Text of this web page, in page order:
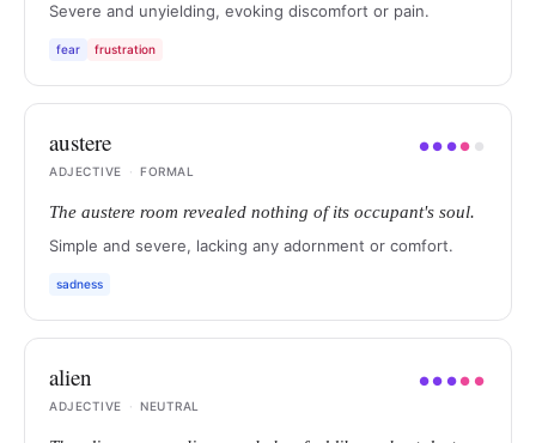
Severe and unyielding, evoking discomfort or pain.
fear frustration
austere ●● ●● ●
ADJECTIVE
· FORMAL
The austere room revealed nothing of its occupant's soul.
Simple and severe, lacking any adornment or comfort.
sadness
alien ●● ●● ●
ADJECTIVE
· NEUTRAL